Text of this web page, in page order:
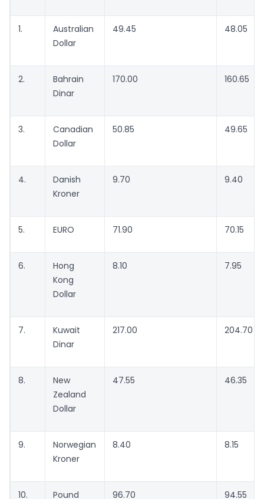
1.
Australian
Dollar
49.45 48.05
2.
Bahrain
Dinar
170.00 160.65
3.
Canadian
Dollar
50.85 49.65
4.
Danish
Kroner
9.70 9.40
5. EURO 71.90 70.15
6.
Hong
Kong
Dollar
8.10 7.95
7.
Kuwait
Dinar
217.00 204.70
8.
New
Zealand
Dollar
47.55 46.35
9.
Norwegian
Kroner
8.40 8.15
10. Pound 96.70 94.55